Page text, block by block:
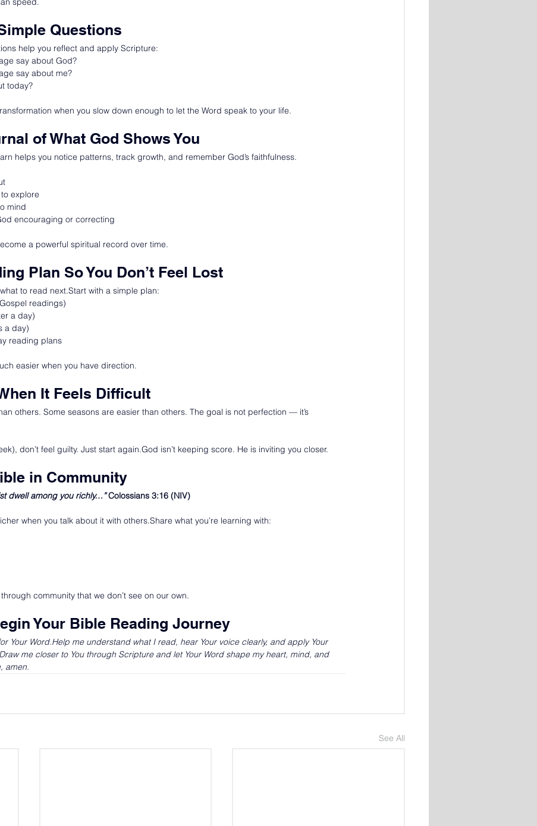
Questions
help you reflect and apply Scripture:
say about God?
say about me?
today?
when you slow down enough to let the Word speak to your life.
of What God Shows You
helps you notice patterns, track growth, and remember God’s faithfulness.
explore
mind
encouraging or correcting
a powerful spiritual record over time.
Plan So You Don’t Feel Lost
to read next.Start with a simple plan:
readings)
a day)
a day)
reading plans
easier when you have direction.
It Feels Difficult
others. Some seasons are easier than others. The goal is not perfection — it’s
don’t feel guilty. Just start again.God isn’t keeping score. He is inviting you closer.
in Community
dwell among you richly…” Colossians 3:16 (NIV)
when you talk about it with others.Share what you’re learning with:
community that we don’t see on our own.
Your Bible Reading Journey
Your Word.Help me understand what I read, hear Your voice clearly, and apply Your
me closer to You through Scripture and let Your Word shape my heart, mind, and
amen.
See All